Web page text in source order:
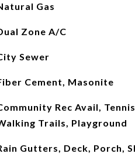
Gas
Zone A/C
Sewer
Cement, Masonite
Rec Avail,
Trails, Playground
Gutters, Deck, Porch,